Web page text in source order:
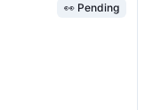
👀 Pending